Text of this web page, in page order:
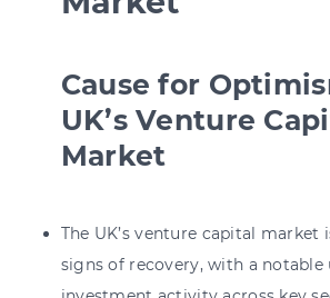
Cause for
UK’s Venture
Market
The UK’s venture capital market
signs of recovery, with a